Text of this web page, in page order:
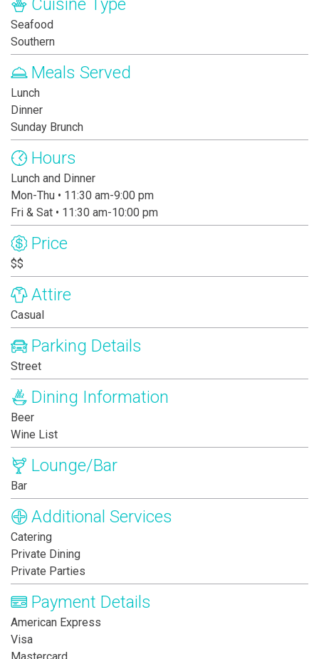
Cuisine Type
Seafood
Southern
Meals Served
Lunch
Dinner
Sunday Brunch
Hours
Lunch and Dinner
Mon-Thu • 11:30 am-9:00 pm
Fri & Sat • 11:30 am-10:00 pm
Price
$$
Attire
Casual
Parking Details
Street
Dining Information
Beer
Wine List
Lounge/Bar
Bar
Additional Services
Catering
Private Dining
Private Parties
Payment Details
American Express
Visa